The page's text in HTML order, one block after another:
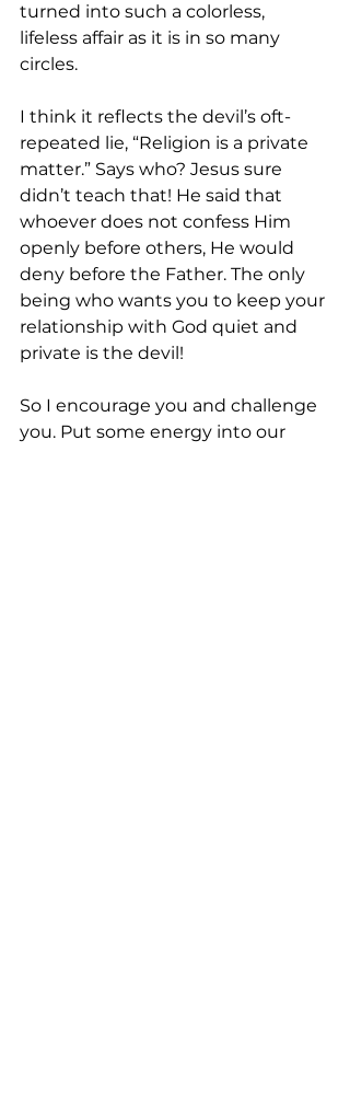
turned into such a colorless,
lifeless affair as it is in so many
circles.
I think it reflects the devil’s oft-
repeated lie, “Religion is a private
matter.” Says who? Jesus sure
didn’t teach that! He said that
whoever does not confess Him
openly before others, He would
deny before the Father. The only
being who wants you to keep your
relationship with God quiet and
private is the devil!
So I encourage you and challenge
you. Put some energy into our